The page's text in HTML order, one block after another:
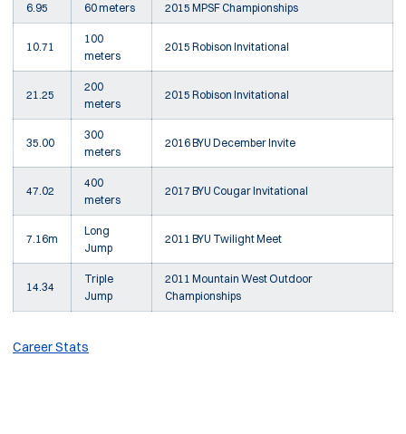
6.95 60 meters 2015 MPSF Championships
10.71
100
meters
2015 Robison Invitational
21.25
200
meters
2015 Robison Invitational
35.00
300
meters
2016 BYU December Invite
47.02
400
meters
2017 BYU Cougar Invitational
7.16m
Long
Jump
2011 BYU Twilight Meet
14.34
Triple
Jump
2011 Mountain West Outdoor
Championships
Career Stats